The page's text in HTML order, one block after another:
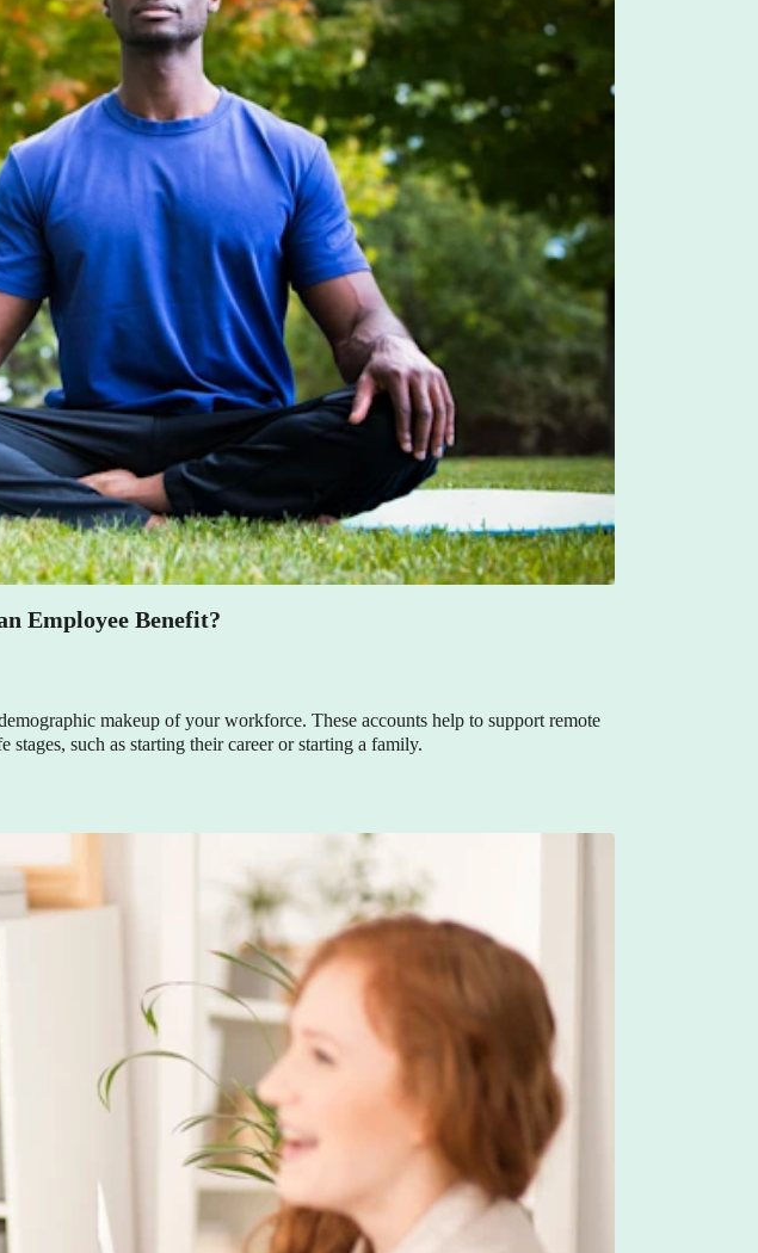
Employee Benefit?
makeup of your workforce. These accounts help to support remote
such as starting their career or starting a family.
a Lifestyle Spending Account (LSA). An LSA signals to employees that the
are the ones who can best make decisions about what they need. It